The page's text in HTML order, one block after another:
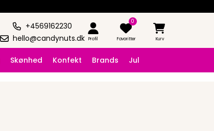
+4569162230
hello@candynuts.dk
Profil
0
Favoritter Kurv
Skønhed Konfekt Brands Jul